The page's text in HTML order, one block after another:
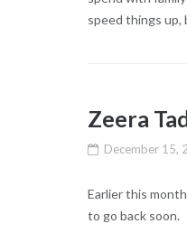
speed things
Zeera
December 15,
Earlier this
to go back soon.